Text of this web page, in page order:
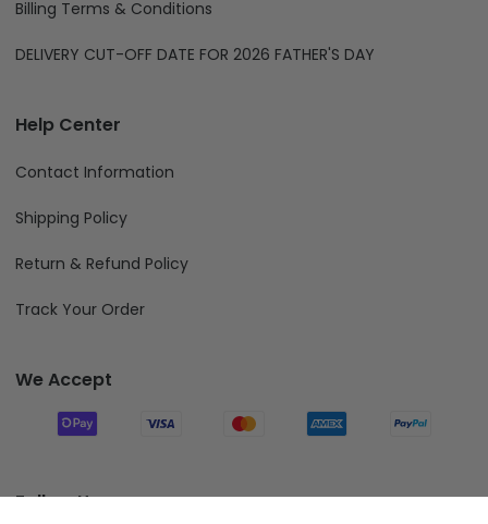
Billing Terms & Conditions
DELIVERY CUT-OFF DATE FOR 2026 FATHER'S DAY
Help Center
Contact Information
Shipping Policy
Return & Refund Policy
Track Your Order
We Accept
Follow Us